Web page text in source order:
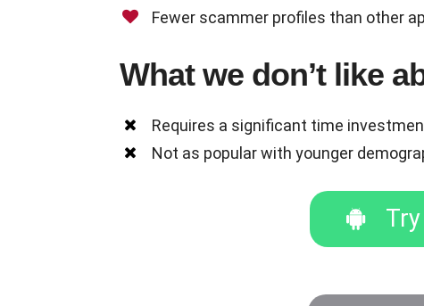
Fewer scammer profiles than other
What we don’t like
Requires a significant time
Not as popular with younger